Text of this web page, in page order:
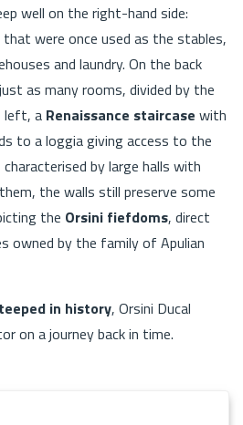
well on the right-hand side:
were once used as the stables,
and laundry. On the back
as many rooms, divided by the
left, a Renaissance staircase with
to a loggia giving access to the
by large halls with
the walls still preserve some
the Orsini fiefdoms, direct
owned by the family of Apulian
in history, Orsini Ducal
on a journey back in time.